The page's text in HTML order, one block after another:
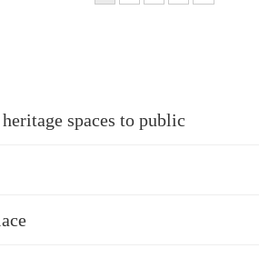
spaces to public